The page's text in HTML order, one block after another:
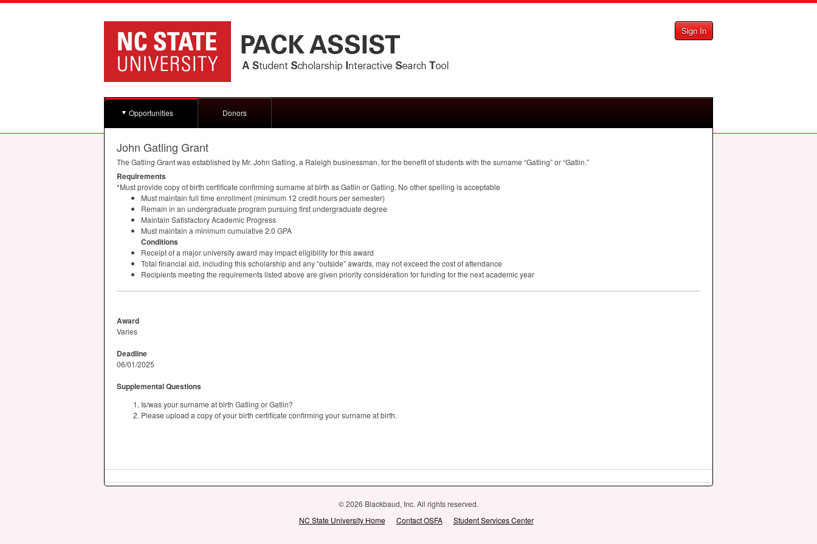
Sign In
Opportunities Donors
John Gatling Grant
The Gatling Grant was established by Mr. John Gatling, a Raleigh businessman, for the benefit of students with the surname “Gatling” or “Gatlin.”
Requirements
*Must provide copy of birth certificate confirming surname at birth as Gatlin or Gatling. No other spelling is acceptable
Must maintain full time enrollment (minimum 12 credit hours per semester)
Remain in an undergraduate program pursuing first undergraduate degree
Maintain Satisfactory Academic Progress
Must maintain a minimum cumulative 2.0 GPA
Conditions
Receipt of a major university award may impact eligibility for this award
Total financial aid, including this scholarship and any “outside” awards, may not exceed the cost of attendance
Recipients meeting the requirements listed above are given priority consideration for funding for the next academic year
Award
Varies
Deadline
06/01/2025
Supplemental Questions
Is/was your surname at birth Gatling or Gatlin?
Please upload a copy of your birth certificate confirming your surname at birth.
© 2026 Blackbaud, Inc. All rights reserved.
NC State University Home
Contact OSFA Student Services Center